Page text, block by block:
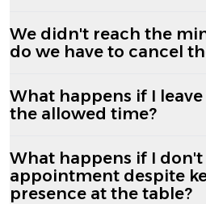
We didn't reach the
do we have to cancel
What happens if I
the allowed time?
What happens if I
appointment despite
presence at the table?